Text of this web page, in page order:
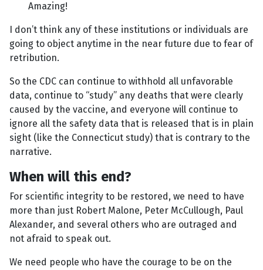
Amazing!
I don’t think any of these institutions or individuals are
going to object anytime in the near future due to fear of
retribution.
So the CDC can continue to withhold all unfavorable
data, continue to “study” any deaths that were clearly
caused by the vaccine, and everyone will continue to
ignore all the safety data that is released that is in plain
sight (like the Connecticut study) that is contrary to the
narrative.
When will this end?
For scientific integrity to be restored, we need to have
more than just Robert Malone, Peter McCullough, Paul
Alexander, and several others who are outraged and
not afraid to speak out.
We need people who have the courage to be on the